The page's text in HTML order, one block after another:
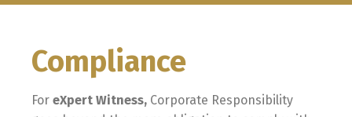
Compliance
For eXpert Witness, Corporate Responsibility